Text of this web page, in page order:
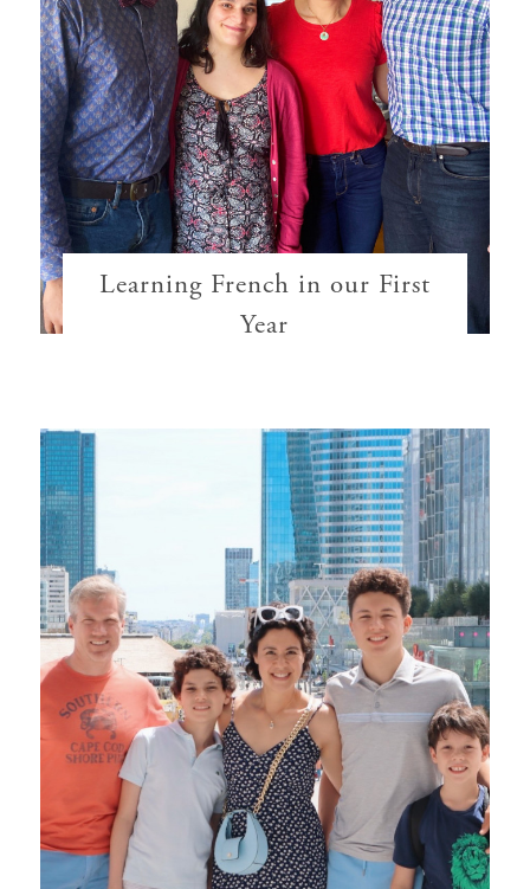
Learning French in our First
Year